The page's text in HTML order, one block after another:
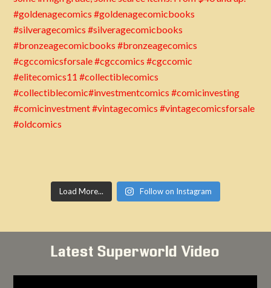
Load More... Follow on Instagram
Latest Superworld Video